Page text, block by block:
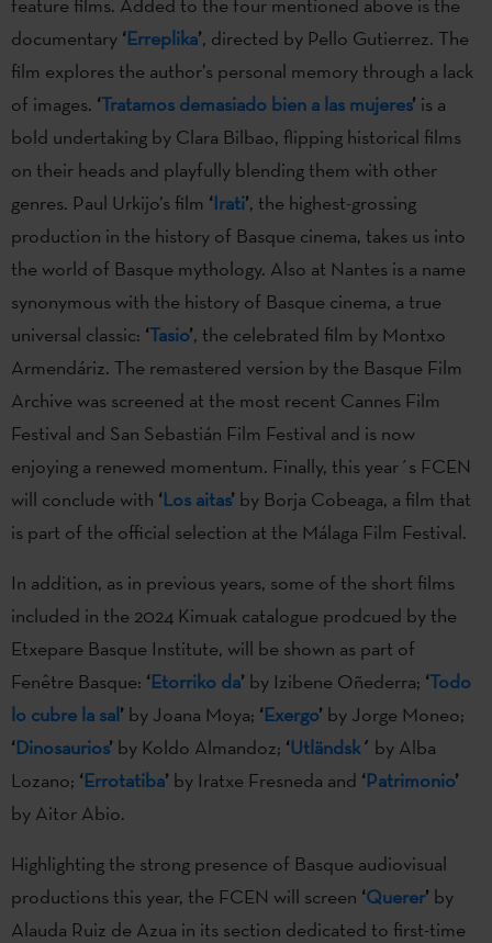
documentary ‘Erreplika’, directed by Pello Gutierrez. The
film explores the author’s personal memory through a lack
of images. ‘Tratamos demasiado bien a las mujeres’ is a
bold undertaking by Clara Bilbao, flipping historical films
on their heads and playfully blending them with other
genres. Paul Urkijo’s film ‘Irati’, the highest-grossing
production in the history of Basque cinema, takes us into
the world of Basque mythology. Also at Nantes is a name
synonymous with the history of Basque cinema, a true
universal classic: ‘Tasio’, the celebrated film by Montxo
Armendáriz. The remastered version by the Basque Film
Archive was screened at the most recent Cannes Film
Festival and San Sebastián Film Festival and is now
enjoying a renewed momentum. Finally, this year´s FCEN
will conclude with ‘Los aitas’ by Borja Cobeaga, a film that
is part of the official selection at the Málaga Film Festival.
In addition, as in previous years, some of the short films
included in the 2024 Kimuak catalogue prodcued by the
Etxepare Basque Institute, will be shown as part of
Fenêtre Basque: ‘Etorriko da’ by Izibene Oñederra; ‘Todo
lo cubre la sal’ by Joana Moya; ‘Exergo’ by Jorge Moneo;
‘Dinosaurios’ by Koldo Almandoz; ‘Utländsk´ by Alba
Lozano; ‘Errotatiba’ by Iratxe Fresneda and ‘Patrimonio’
by Aitor Abio.
Highlighting the strong presence of Basque audiovisual
productions this year, the FCEN will screen ‘Querer’ by
Alauda Ruiz de Azua in its section dedicated to first-time